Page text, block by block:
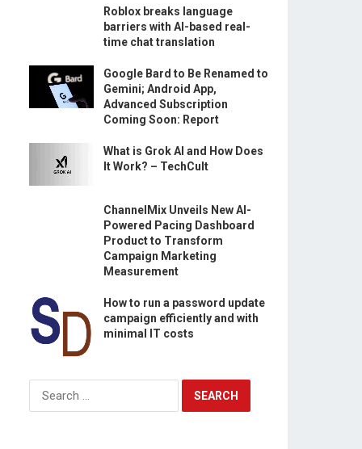
Roblox breaks language
barriers with AI-based real-
time chat translation
Google Bard to Be Renamed to
Gemini; Android App,
Advanced Subscription
Coming Soon: Report
What is Grok AI and How Does
It Work? – TechCult
ChannelMix Unveils New AI-
Powered Pacing Dashboard
Product to Transform
Campaign Marketing
Measurement
How to run a password update
campaign efficiently and with
minimal IT costs
Search
for: